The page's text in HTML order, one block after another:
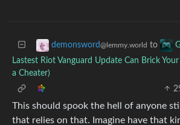
demonsword@lemmy.world to
Lastest Riot Vanguard Update Can Brick
a Cheater)
This should spook the hell of anyone
that relies on that. Imagine have that